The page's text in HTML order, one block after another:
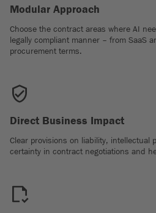
Modular Approach
Choose the contract areas where AI
legally compliant manner – from SaaS
procurement terms.
Direct Business Impact
Clear provisions on liability, intellectual
certainty in contract negotiations and